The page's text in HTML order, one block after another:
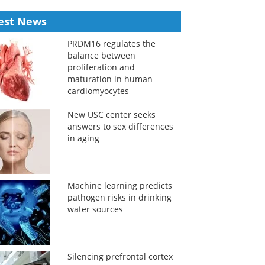
News
PRDM16 regulates the
balance between
proliferation and
maturation in human
cardiomyocytes
New USC center seeks
answers to sex differences
in aging
Machine learning predicts
pathogen risks in drinking
water sources
Silencing prefrontal cortex